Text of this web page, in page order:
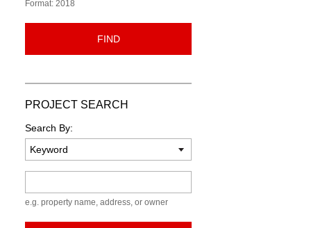
Format: 2018
FIND
PROJECT SEARCH
Search By:
e.g. property name, address, or owner